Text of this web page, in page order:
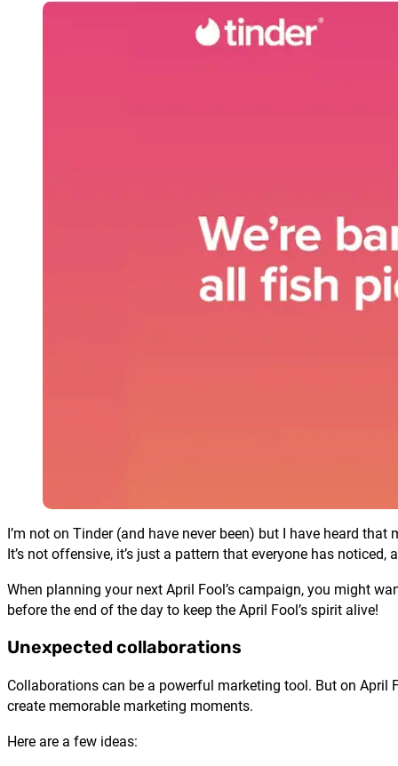
I’m not on Tinder (and have never been) but I have heard
It’s not offensive, it’s just a pattern that everyone has
When planning your next April Fool’s campaign, you might
before the end of the day to keep the April Fool’s spirit alive!
Unexpected collaborations
Collaborations can be a powerful marketing tool. But on April
create memorable marketing moments.
Here are a few ideas: